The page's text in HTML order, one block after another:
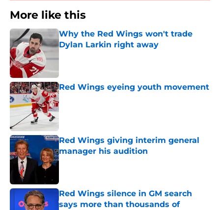
More like this
Why the Red Wings won't trade
Dylan Larkin right away
Red Wings eyeing youth movement
Published by on Invalid Date
Red Wings giving interim general
manager his audition
Published by on Invalid Date
Red Wings silence in GM search
says more than thousands of